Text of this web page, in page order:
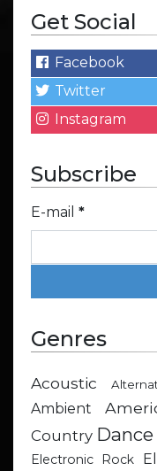
Get Social
Facebook
Twitter
Instagram
Subscribe
E-mail *
Genres
Acoustic
Ambient
Country Dance
Electronic Rock